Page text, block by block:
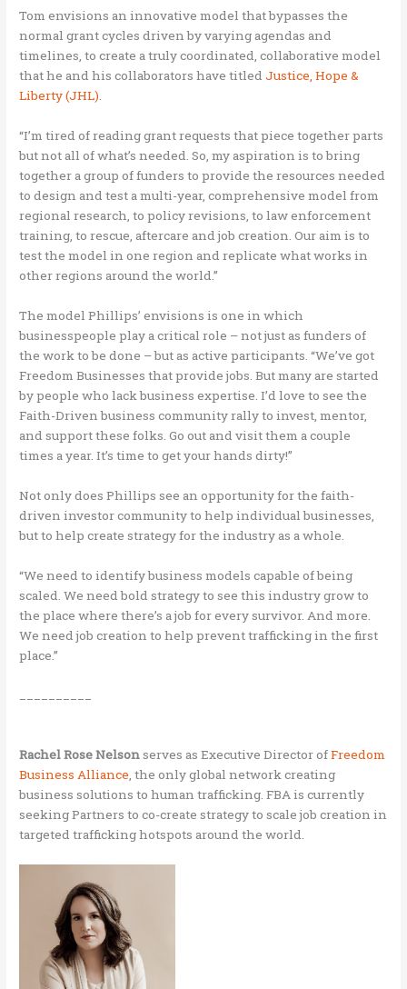
Tom envisions an innovative model that bypasses the
normal grant cycles driven by varying agendas and
timelines, to create a truly coordinated, collaborative model
that he and his collaborators have titledJustice, Hope &
Liberty (JHL).
“I’m tired of reading grant requests that piece together parts
but not all of what’s needed. So, my aspiration is to bring
together a group of funders to provide the resources needed
to design and test a multi-year, comprehensive model from
regional research, to policy revisions, to law enforcement
training, to rescue, aftercare and job creation. Our aim is to
test the model in one region and replicate what works in
other regions around the world.”
The model Phillips’ envisions is one in which
businesspeople play a critical role – not just as funders of
the work to be done – but as active participants. “We’ve got
Freedom Businesses that provide jobs. But many are started
by people who lack business expertise. I’d love to see the
Faith-Driven business community rally to invest, mentor,
and support these folks. Go out and visit them a couple
times a year. It’s time to get your hands dirty!”
Not only does Phillips see an opportunity for the faith-
driven investor community to help individual businesses,
but to help create strategy for the industry as a whole.
“We need to identify business models capable of being
scaled. We need bold strategy to see this industry grow to
the place where there’s a job for every survivor. And more.
We need job creation to help prevent trafficking in the first
place.”
Rachel Rose Nelsonserves as Executive Director ofFreedom
Business Alliance, the only global network creating
business solutions to human trafficking. FBA is currently
seeking Partners to co-create strategy to scale job creation in
targeted trafficking hotspots around the world.